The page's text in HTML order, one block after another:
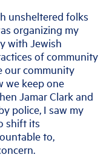
unsheltered folks
organizing my
with Jewish
of community
our community
we keep one
Jamar Clark and
police, I saw my
shift its
to,